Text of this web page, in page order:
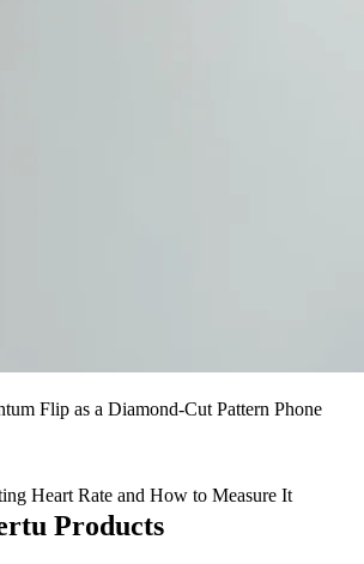
Flip as a Diamond-Cut Pattern Phone
Heart Rate and How to Measure It
Products